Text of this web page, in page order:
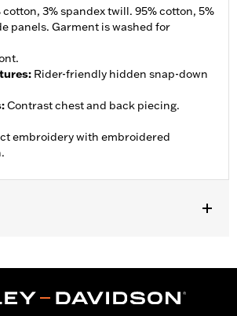
cotton, 3% spandex twill. 95% cotton, 5%
panels. Garment is washed for
: Rider-friendly hidden snap-down
:Contrast chest and back piecing.
embroidery with embroidered
Zipper Front
details